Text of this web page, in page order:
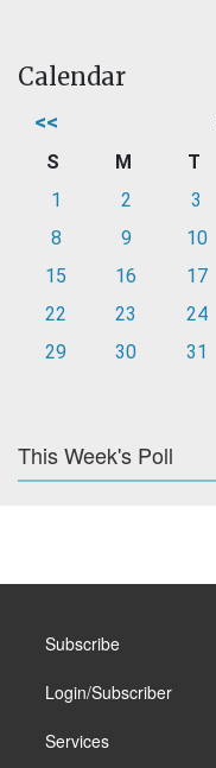
Calendar
<<
S M T
1
2 3
8
9 10
15
16 17
22
23 24
29
30 31
This Week's Poll
Subscribe
Login/Subscriber
Services